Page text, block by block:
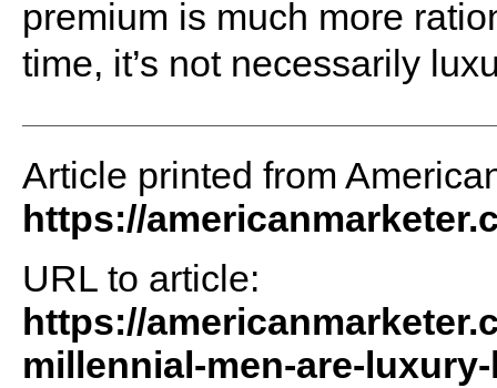
premium is much more
time, it’s not necessarily
Article printed from
https://
URL to article:
https://
millennial-men-are-